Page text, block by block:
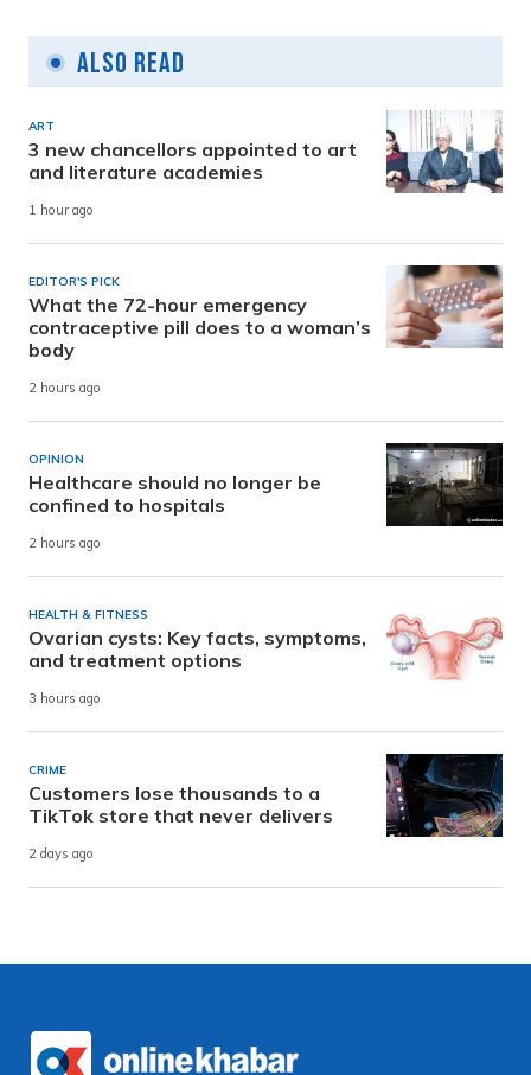
Also Read
ART
3 new chancellors appointed to art
and literature academies
1 hour ago
EDITOR'S PICK
What the 72-hour emergency
contraceptive pill does to a woman’s
body
2 hours ago
OPINION
Healthcare should no longer be
confined to hospitals
2 hours ago
HEALTH & FITNESS
Ovarian cysts: Key facts, symptoms,
and treatment options
3 hours ago
CRIME
Customers lose thousands to a
TikTok store that never delivers
2 days ago